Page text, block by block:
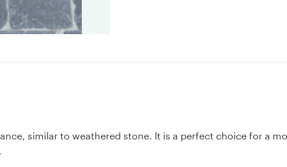
similar to weathered stone. It is a perfect choice for a